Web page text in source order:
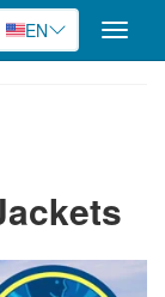
EN
Toggle